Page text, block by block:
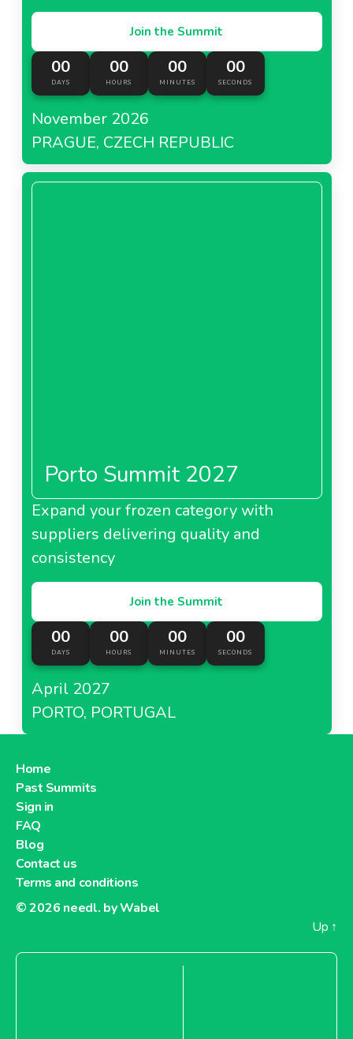
Join the Summit
00
DAYS
00
HOURS
00
MINUTES
00
SECONDS
November 2026
PRAGUE, CZECH REPUBLIC
Porto Summit 2027
Expand your frozen category with
suppliers delivering quality and
consistency
Join the Summit
00
DAYS
00
HOURS
00
MINUTES
00
SECONDS
April 2027
PORTO, PORTUGAL
Home
Past Summits
Sign in
FAQ
Blog
Contact us
Terms and conditions
© 2026 needl. by Wabel
Up ↑